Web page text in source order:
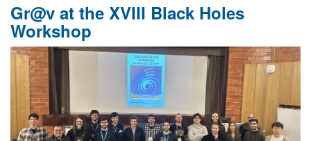
years
SPRG
and
observations
Gr@v at the XVIII Black Holes
Workshop